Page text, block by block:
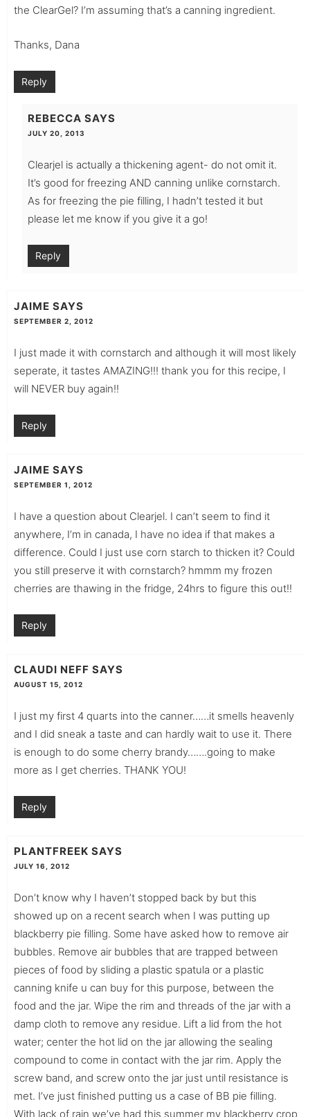
the ClearGel? I’m assuming that’s a canning ingredient.
Thanks, Dana
Reply
REBECCA SAYS
JULY 20, 2013
Clearjel is actually a thickening agent- do not omit it.
It’s good for freezing AND canning unlike cornstarch.
As for freezing the pie filling, I hadn’t tested it but
please let me know if you give it a go!
Reply
JAIME SAYS
SEPTEMBER 2, 2012
I just made it with cornstarch and although it will most likely
seperate, it tastes AMAZING!!! thank you for this recipe, I
will NEVER buy again!!
Reply
JAIME SAYS
SEPTEMBER 1, 2012
I have a question about Clearjel. I can’t seem to find it
anywhere, I’m in canada, I have no idea if that makes a
difference. Could I just use corn starch to thicken it? Could
you still preserve it with cornstarch? hmmm my frozen
cherries are thawing in the fridge, 24hrs to figure this out!!
Reply
CLAUDI NEFF SAYS
AUGUST 15, 2012
I just my first 4 quarts into the canner……it smells heavenly
and I did sneak a taste and can hardly wait to use it. There
is enough to do some cherry brandy…….going to make
more as I get cherries. THANK YOU!
Reply
PLANTFREEK SAYS
JULY 16, 2012
Don’t know why I haven’t stopped back by but this
showed up on a recent search when I was putting up
blackberry pie filling. Some have asked how to remove air
bubbles. Remove air bubbles that are trapped between
pieces of food by sliding a plastic spatula or a plastic
canning knife u can buy for this purpose, between the
food and the jar. Wipe the rim and threads of the jar with a
damp cloth to remove any residue. Lift a lid from the hot
water; center the hot lid on the jar allowing the sealing
compound to come in contact with the jar rim. Apply the
screw band, and screw onto the jar just until resistance is
met. I’ve just finished putting us a case of BB pie filling.
With lack of rain we’ve had this summer my blackberry crop